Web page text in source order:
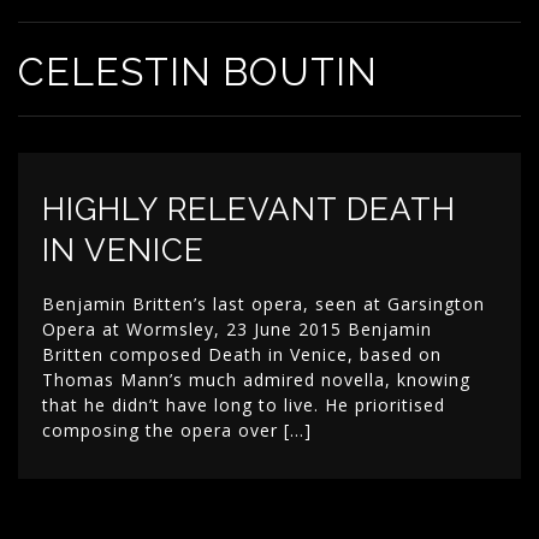
CELESTIN BOUTIN
HIGHLY RELEVANT DEATH
IN VENICE
Benjamin Britten’s last opera, seen at Garsington
Opera at Wormsley, 23 June 2015 Benjamin
Britten composed Death in Venice, based on
Thomas Mann’s much admired novella, knowing
that he didn’t have long to live. He prioritised
composing the opera over […]